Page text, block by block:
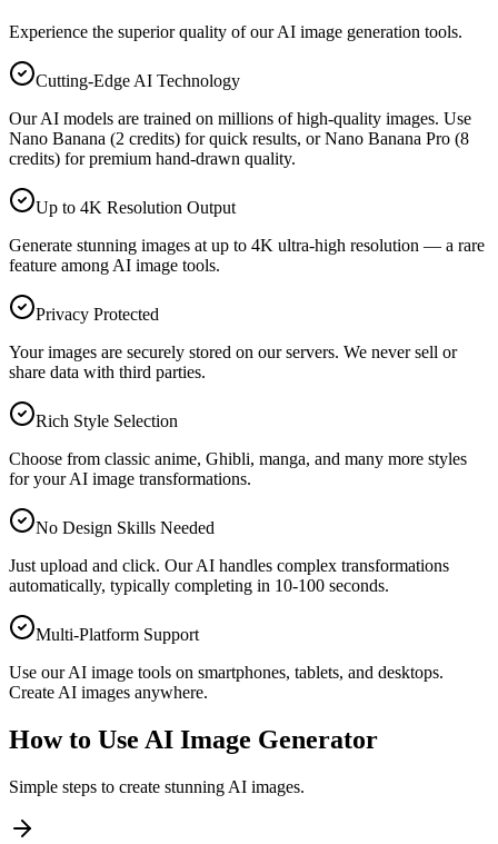
Experience the superior quality of our AI image generation tools.
Cutting-Edge AI Technology
Our AI models are trained on millions of high-quality images. Use
Nano Banana (2 credits) for quick results, or Nano Banana Pro (8
credits) for premium hand-drawn quality.
Up to 4K Resolution Output
Generate stunning images at up to 4K ultra-high resolution — a rare
feature among AI image tools.
Privacy Protected
Your images are securely stored on our servers. We never sell or
share data with third parties.
Rich Style Selection
Choose from classic anime, Ghibli, manga, and many more styles
for your AI image transformations.
No Design Skills Needed
Just upload and click. Our AI handles complex transformations
automatically, typically completing in 10-100 seconds.
Multi-Platform Support
Use our AI image tools on smartphones, tablets, and desktops.
Create AI images anywhere.
How to Use AI Image Generator
Simple steps to create stunning AI images.